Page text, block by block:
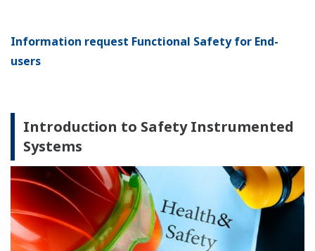
Information request Functional Safety for End-
users
Introduction to Safety Instrumented
Systems